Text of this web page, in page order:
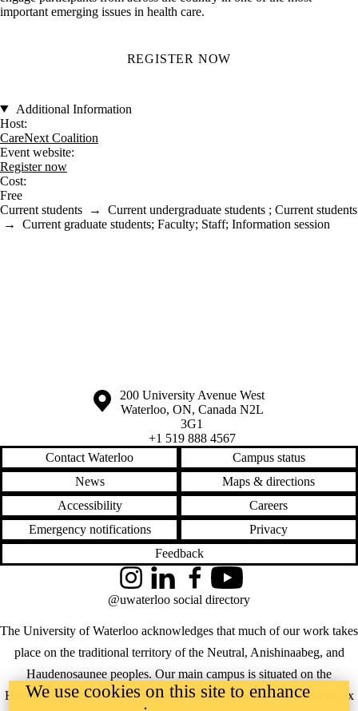
important emerging issues in health care.
REGISTER NOW
Additional Information
Host:
CareNext Coalition
Event website:
Register now
Cost:
Free
Current students → Current undergraduate students ; Current students
→ Current graduate students; Faculty; Staff; Information session
Information about the University of Waterloo
Campus map
200 University Avenue West
Waterloo, ON, Canada N2L
3G1
+1 519 888 4567
Contact Waterloo
Campus status
News
Maps & directions
Accessibility
Careers
Emergency notifications
Privacy
Feedback
The University of Waterloo acknowledges that much of our work takes
place on the traditional territory of the Neutral, Anishinaabeg, and
Haudenosaunee peoples. Our main campus is situated on the
Haldimand Tract, the land granted to the Six Nations that includes six
InstagramLinkedInFacebookYouTube
@uwaterloo social directory
We use cookies on this site to enhance